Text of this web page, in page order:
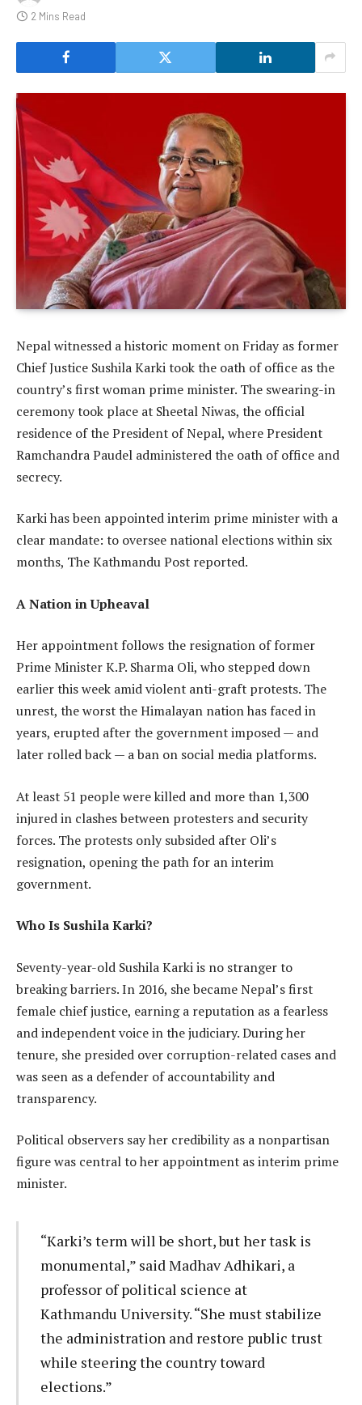
2 Mins Read
Nepal witnessed a historic moment on Friday as former
Chief Justice Sushila Karki took the oath of office as the
country’s first woman prime minister. The swearing-in
ceremony took place at Sheetal Niwas, the official
residence of the President of Nepal, where President
Ramchandra Paudel administered the oath of office and
secrecy.
Karki has been appointed interim prime minister with a
clear mandate: to oversee national elections within six
months, The Kathmandu Post reported.
A Nation in Upheaval
Her appointment follows the resignation of former
Prime Minister K.P. Sharma Oli, who stepped down
earlier this week amid violent anti-graft protests. The
unrest, the worst the Himalayan nation has faced in
years, erupted after the government imposed — and
later rolled back — a ban on social media platforms.
At least 51 people were killed and more than 1,300
injured in clashes between protesters and security
forces. The protests only subsided after Oli’s
resignation, opening the path for an interim
government.
Who Is Sushila Karki?
Seventy-year-old Sushila Karki is no stranger to
breaking barriers. In 2016, she became Nepal’s first
female chief justice, earning a reputation as a fearless
and independent voice in the judiciary. During her
tenure, she presided over corruption-related cases and
was seen as a defender of accountability and
transparency.
Political observers say her credibility as a nonpartisan
figure was central to her appointment as interim prime
minister.
“Karki’s term will be short, but her task is
monumental,” said Madhav Adhikari, a
professor of political science at
Kathmandu University. “She must stabilize
the administration and restore public trust
while steering the country toward
elections.”